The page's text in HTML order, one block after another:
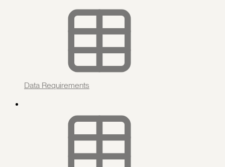
Data Requirements